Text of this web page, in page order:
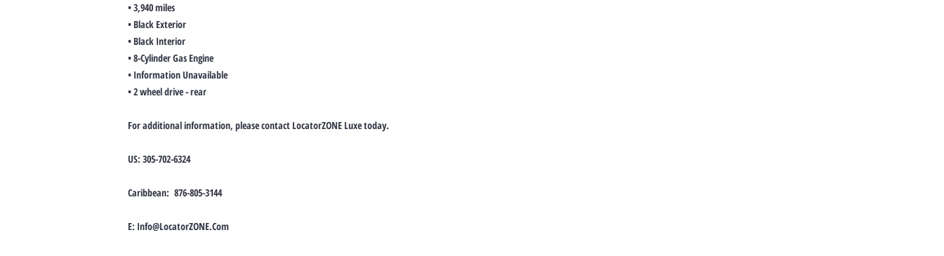
• 3,940 miles
• Black Exterior
• Black Interior
• 8-Cylinder Gas Engine
• Information Unavailable
• 2 wheel drive - rear
For additional information, please contact LocatorZONE Luxe today.
US: 305-702-6324
Caribbean: 876-805-3144
E: Info@LocatorZONE.Com